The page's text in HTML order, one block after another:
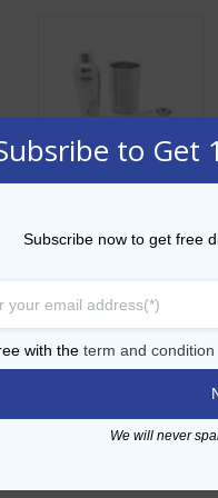
Steel Bar Bundle
Add to Wishlist
to Get
Subscribe now to get free
with the term and condition
We will never